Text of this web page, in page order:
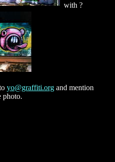
with ?
yo@graffiti.org and mention
photo.